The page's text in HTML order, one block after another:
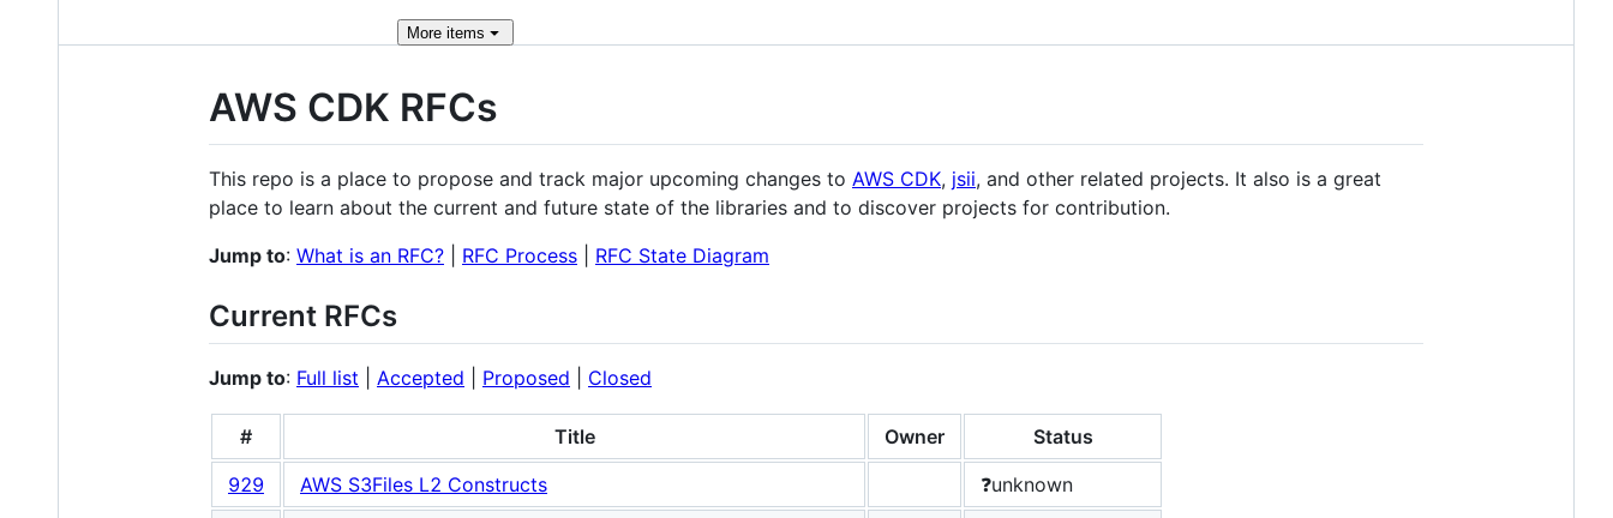
More items
AWS CDK RFCs
This repo is a place to propose and track major upcoming changes to AWS CDK, jsii, and other related projects. It also is a great
place to learn about the current and future state of the libraries and to discover projects for contribution.
Jump to: What is an RFC? RFC Process RFC State Diagram
Current RFCs
Jump to: Full list Accepted Proposed Closed
# Title Owner
Status
929
AWS S3Files L2 Constructs
❓unknown